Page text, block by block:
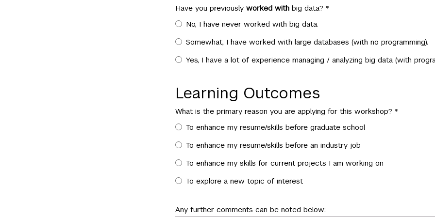
Have you previously worked with big data? *
No, I have never worked with big data.
Somewhat, I have worked with large databases (with no programming).
Yes, I have a lot of experience managing / analyzing big data (with
Learning Outcomes
What is the primary reason you are applying for this workshop? *
To enhance my resume/skills before graduate school
To enhance my resume/skills before an industry job
To enhance my skills for current projects I am working on
To explore a new topic of interest
Any further comments can be noted below: